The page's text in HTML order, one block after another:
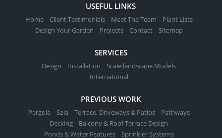
USEFUL LINKS
Home Client Testimonials Meet The Team
Plant Lists
Design Your Garden
Projects Contact Sitemap
SERVICES
Design Installation
Scale landscape Models
International
PREVIOUS WORK
Pergola Sala Terrace, Driveways & Patios
Pathways
Decking
Balcony & Roof Terrace Design
Ponds & Water Features
Sprinkler Systems